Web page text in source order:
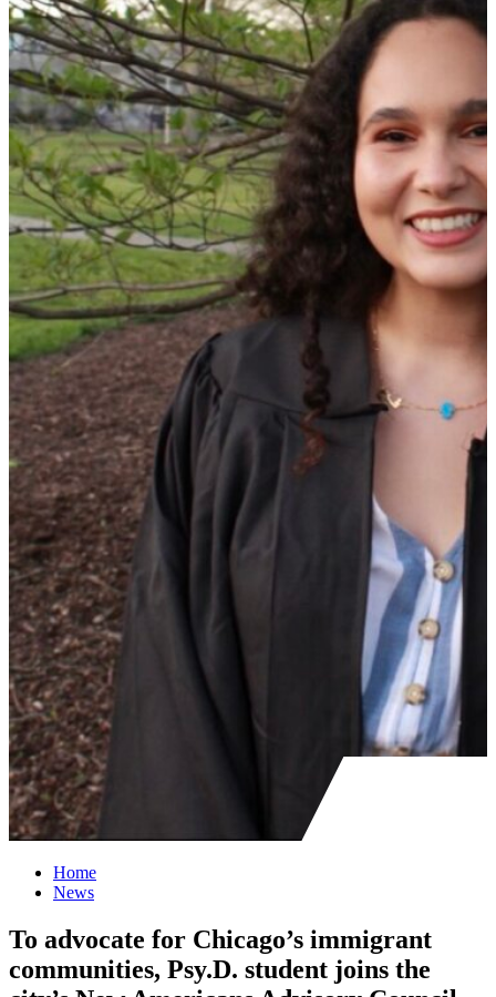
Home
News
To advocate for Chicago’s immigrant
communities, Psy.D. student joins the